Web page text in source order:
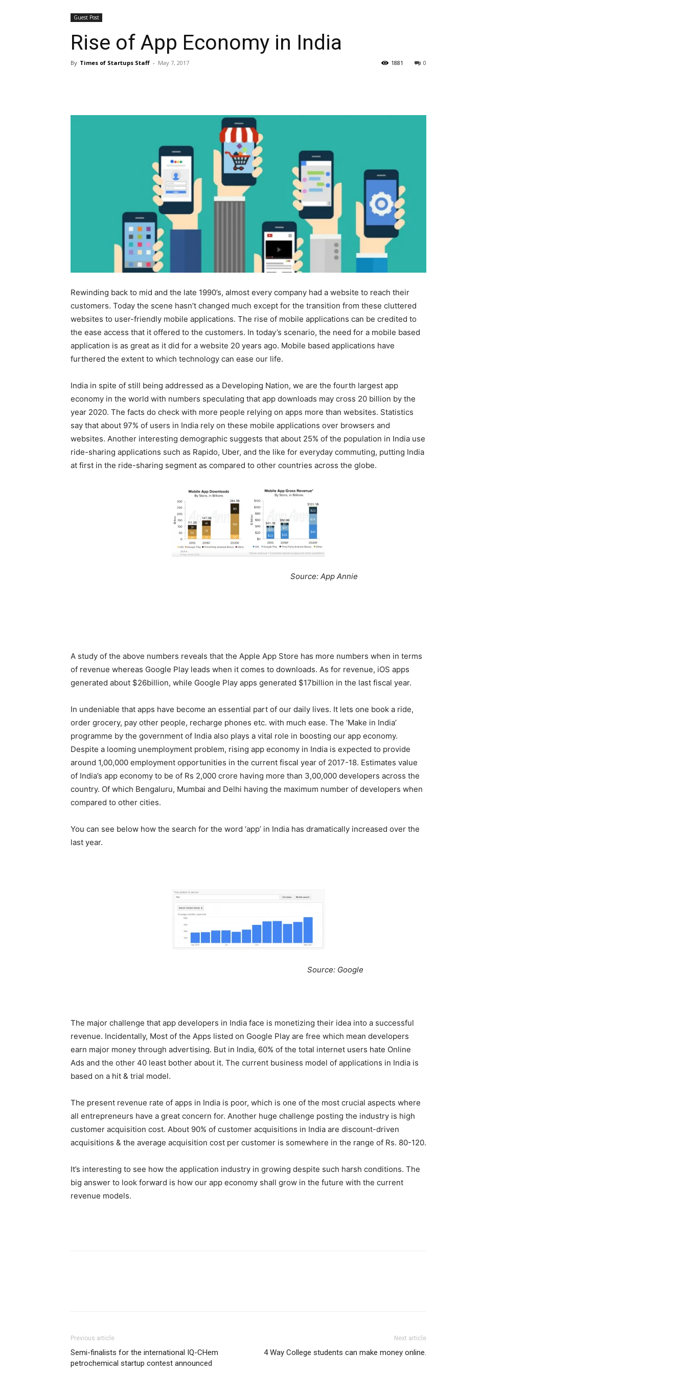
Guest Post
Rise of App Economy in India
By Times of Startups Staff - May 7, 2017 0
1881
Rewinding back to mid and the late 1990’s, almost every company had a website to reach their
customers. Today the scene hasn’t changed much except for the transition from these cluttered
websites to user-friendly mobile applications. The rise of mobile applications can be credited to
the ease access that it offered to the customers. In today’s scenario, the need for a mobile based
application is as great as it did for a website 20 years ago. Mobile based applications have
furthered the extent to which technology can ease our life.
India in spite of still being addressed as a Developing Nation, we are the fourth largest app
economy in the world with numbers speculating that app downloads may cross 20 billion by the
year 2020. The facts do check with more people relying on apps more than websites. Statistics
say that about 97% of users in India rely on these mobile applications over browsers and
websites. Another interesting demographic suggests that about 25% of the population in India use
ride-sharing applications such as Rapido, Uber, and the like for everyday commuting, putting India
at first in the ride-sharing segment as compared to other countries across the globe.
Source: App Annie
A study of the above numbers reveals that the Apple App Store has more numbers when in terms
of revenue whereas Google Play leads when it comes to downloads. As for revenue, iOS apps
generated about $26billion, while Google Play apps generated $17billion in the last fiscal year.
In undeniable that apps have become an essential part of our daily lives. It lets one book a ride,
order grocery, pay other people, recharge phones etc. with much ease. The ‘Make in India’
programme by the government of India also plays a vital role in boosting our app economy.
Despite a looming unemployment problem, rising app economy in India is expected to provide
around 1,00,000 employment opportunities in the current fiscal year of 2017-18. Estimates value
of India’s app economy to be of Rs 2,000 crore having more than 3,00,000 developers across the
country. Of which Bengaluru, Mumbai and Delhi having the maximum number of developers when
compared to other cities.
You can see below how the search for the word ‘app’ in India has dramatically increased over the
last year.
Source: Google
The major challenge that app developers in India face is monetizing their idea into a successful
revenue. Incidentally, Most of the Apps listed on Google Play are free which mean developers
earn major money through advertising. But in India, 60% of the total internet users hate Online
Ads and the other 40 least bother about it. The current business model of applications in India is
based on a hit & trial model.
The present revenue rate of apps in India is poor, which is one of the most crucial aspects where
all entrepreneurs have a great concern for. Another huge challenge posting the industry is high
customer acquisition cost. About 90% of customer acquisitions in India are discount-driven
acquisitions & the average acquisition cost per customer is somewhere in the range of Rs. 80-120.
It’s interesting to see how the application industry in growing despite such harsh conditions. The
big answer to look forward is how our app economy shall grow in the future with the current
revenue models.
Previous article
Semi-finalists for the international IQ-CHem
petrochemical startup contest announced
Next article
4 Way College students can make money online.